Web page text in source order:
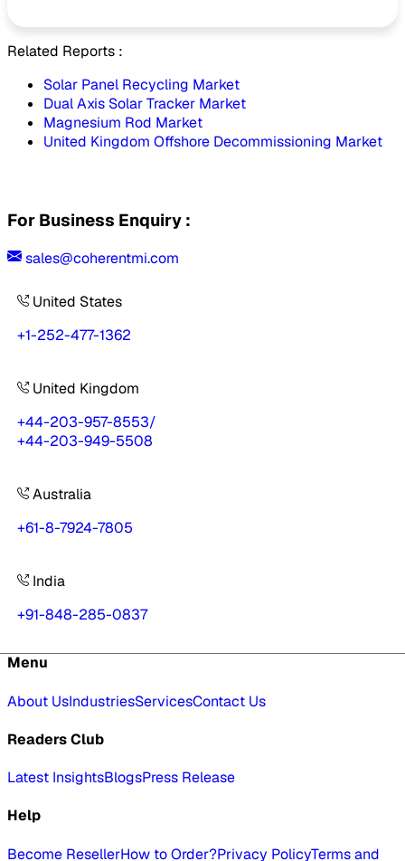
Related Reports :
Solar Panel Recycling Market
Dual Axis Solar Tracker Market
Magnesium Rod Market
United Kingdom Offshore Decommissioning Market
For Business Enquiry :
sales@coherentmi.com
United States
+1-252-477-1362
United Kingdom
+44-203-957-8553/
+44-203-949-5508
Australia
+61-8-7924-7805
India
+91-848-285-0837
Menu
About UsIndustriesServicesContact Us
Readers Club
Latest InsightsBlogsPress Release
Help
Become ResellerHow to Order?Privacy PolicyTerms and